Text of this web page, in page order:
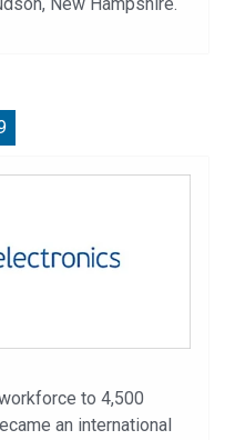
to 4,500
an international